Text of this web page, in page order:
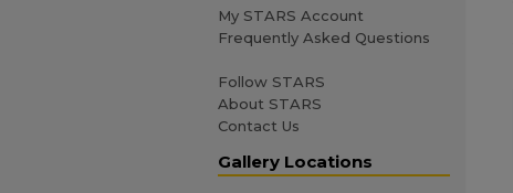
My STARS Account
Frequently Asked Questions
Follow STARS
About STARS
Contact Us
Gallery Locations